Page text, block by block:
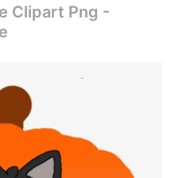
Clipart Png -